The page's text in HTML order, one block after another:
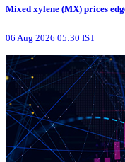
Mixed xylene (MX) prices
06 Aug 2026 05:30 IST